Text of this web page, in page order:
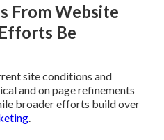
From Website
Be
site conditions and
and on page refinements
broader efforts build over